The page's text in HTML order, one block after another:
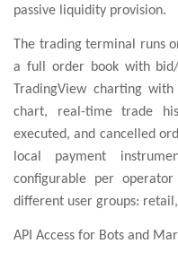
passive liquidity provision.
The trading terminal runs
a full order book with
TradingView charting
chart, real-time trade
executed, and cancelled
local payment
configurable per
different user groups:
API Access for Bots and